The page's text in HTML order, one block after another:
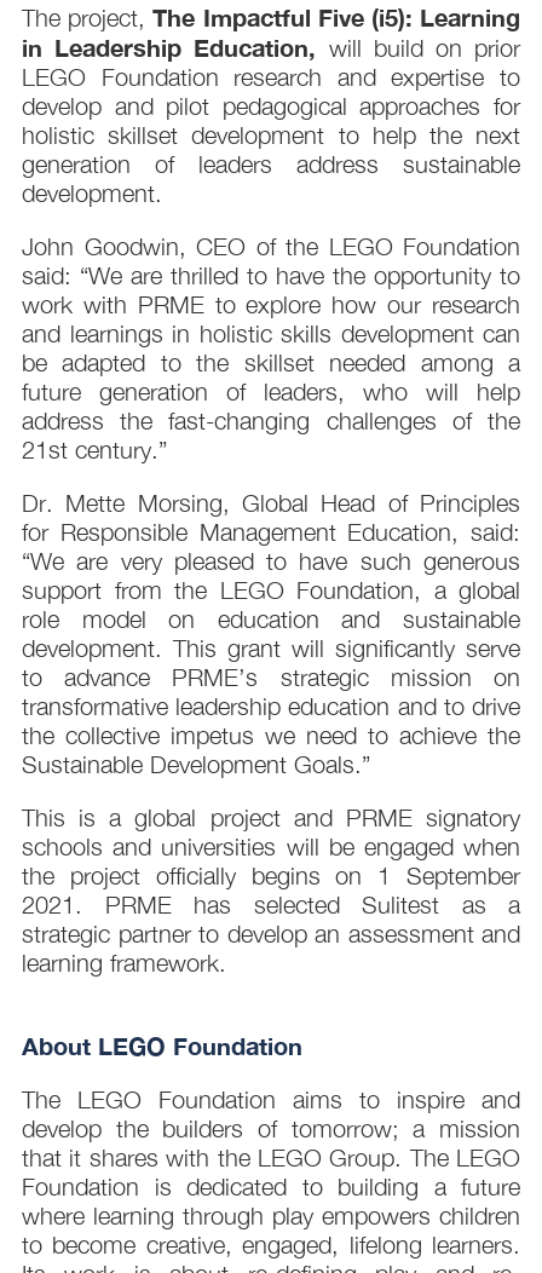
The project,The Impactful Five (i5): Learning
in Leadership Education, will build on prior
LEGO Foundation research and expertise to
develop and pilot pedagogical approaches for
holistic skillset development to help the next
generation of leaders address sustainable
development.
John Goodwin, CEO of the LEGO Foundation
said: “We are thrilled to have the opportunity to
work with PRME to explore how our research
and learnings in holistic skills development can
be adapted to the skillset needed among a
future generation of leaders, who will help
address the fast-changing challenges of the
21st century.”
Dr. Mette Morsing, Global Head of Principles
for Responsible Management Education, said:
“We are very pleased to have such generous
support from the LEGO Foundation, a global
role model on education and sustainable
development. This grant will significantly serve
to advance PRME’s strategic mission on
transformative leadership education and to drive
the collective impetus we need to achieve the
Sustainable Development Goals.”
This is a global project and PRME signatory
schools and universities will be engaged when
the project officially begins on 1 September
2021. PRME has selected Sulitest as a
strategic partner to develop an assessment and
learning framework.
About LEGO Foundation
The LEGO Foundation aims to inspire and
develop the builders of tomorrow; a mission
that it shares with the LEGO Group. The LEGO
Foundation is dedicated to building a future
where learning through play empowers children
to become creative, engaged, lifelong learners.